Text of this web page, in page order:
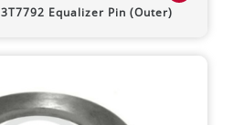
3T7792 Equalizer Pin (Outer)